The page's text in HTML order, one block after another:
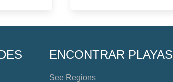
ENCONTRAR PLAYAS
See Regions